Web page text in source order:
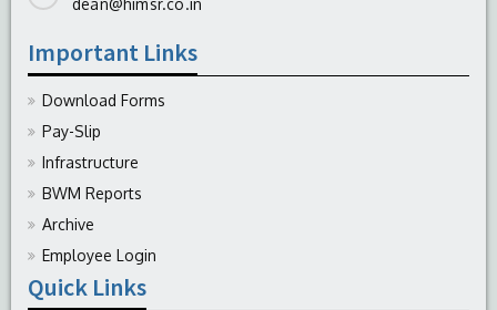
dean@himsr.co.in
Important Links
Download Forms
Pay-Slip
Infrastructure
BWM Reports
Archive
Employee Login
Quick Links